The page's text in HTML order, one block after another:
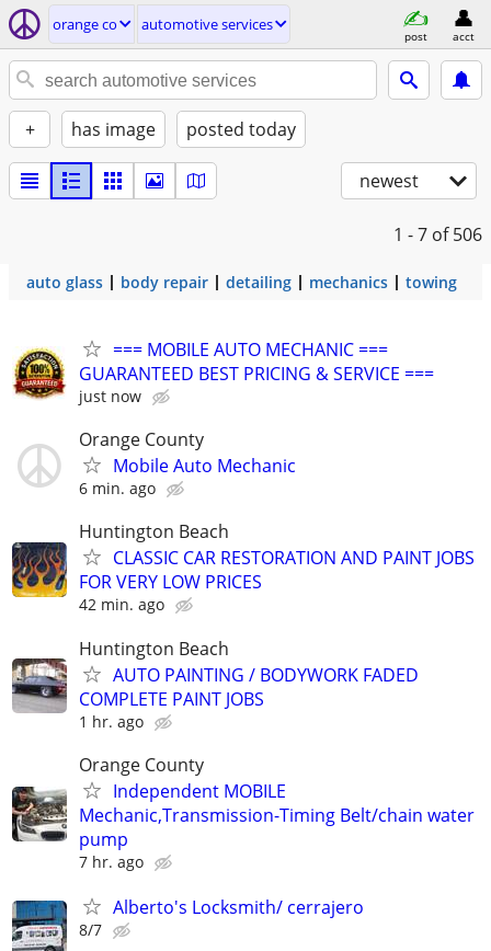
orange co automotive services
post acct
+ has image posted today
newest
1 - 7 of 506
auto glass body repair detailing mechanics towing
=== MOBILE AUTO MECHANIC ===
GUARANTEED BEST PRICING & SERVICE ===
just now
Orange County
Mobile Auto Mechanic
6 min. ago
Huntington Beach
CLASSIC CAR RESTORATION AND PAINT JOBS
FOR VERY LOW PRICES
42 min. ago
Huntington Beach
AUTO PAINTING / BODYWORK FADED
COMPLETE PAINT JOBS
1 hr. ago
Orange County
Independent MOBILE
Mechanic,Transmission-Timing Belt/chain water
pump
7 hr. ago
Alberto's Locksmith/ cerrajero
8/7